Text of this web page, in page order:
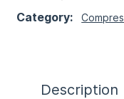
Category:
Description